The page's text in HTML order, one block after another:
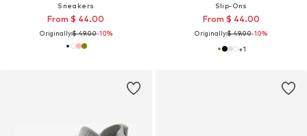
Sneakers
From $ 44.00
Originally:$ 49.00-10%
Slip-Ons
From $ 44.00
Originally:$ 49.00-10%
+1